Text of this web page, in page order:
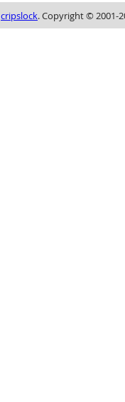
cripslock. Copyright © 2001-